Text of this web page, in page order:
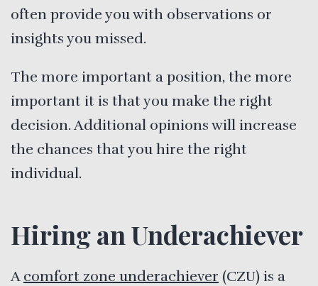
often provide you with observations or
insights you missed.
The more important a position, the more
important it is that you make the right
decision. Additional opinions will increase
the chances that you hire the right
individual.
Hiring an Underachiever
A comfort zone underachiever (CZU) is a